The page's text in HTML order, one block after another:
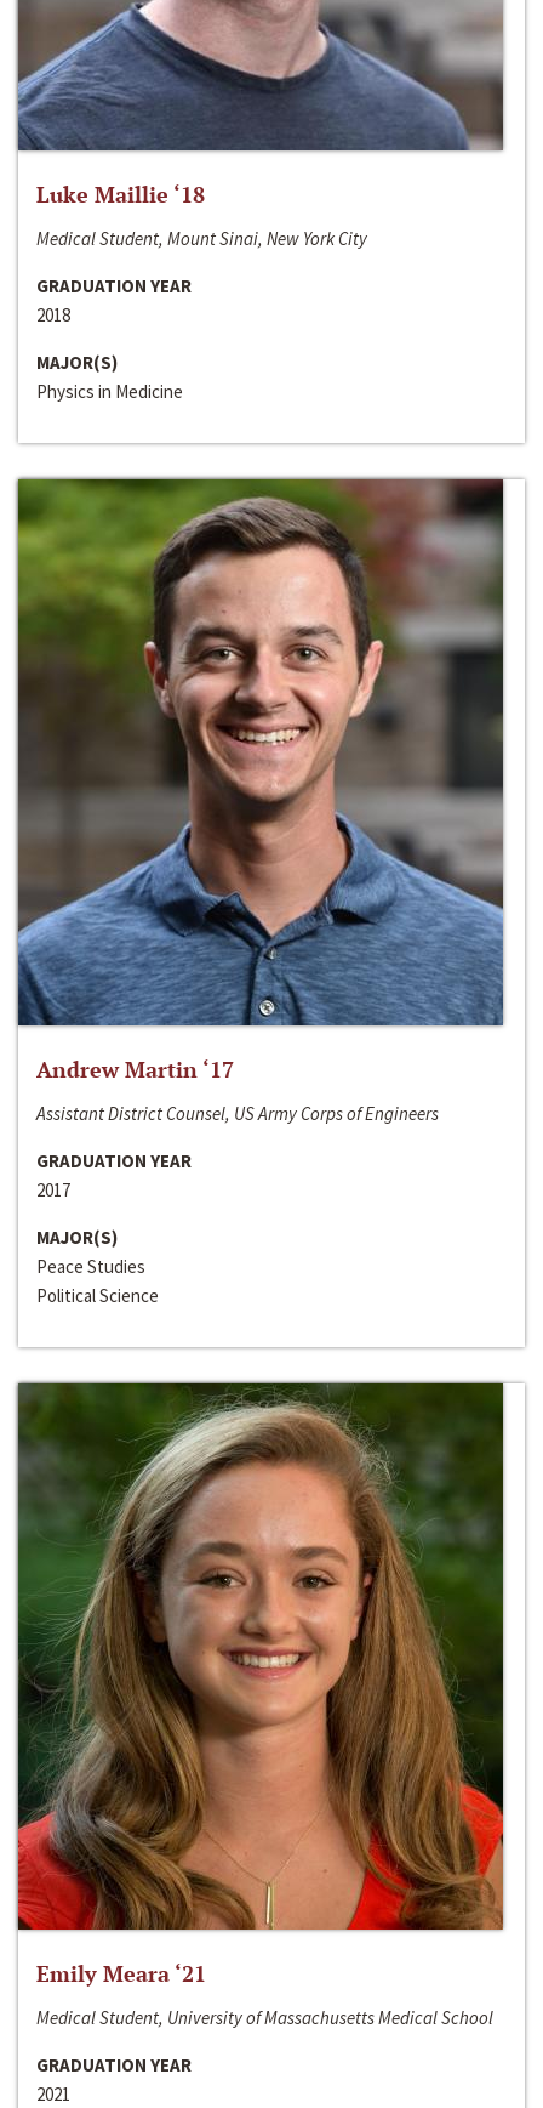
Luke Maillie ‘18
Medical Student, Mount Sinai, New York City
GRADUATION YEAR
2018
MAJOR(S)
Physics in Medicine
Andrew Martin ‘17
Assistant District Counsel, US Army Corps of Engineers
GRADUATION YEAR
2017
MAJOR(S)
Peace Studies
Political Science
Emily Meara ‘21
Medical Student, University of Massachusetts Medical School
GRADUATION YEAR
2021